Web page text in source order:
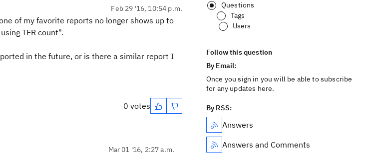
Feb 29 '16, 10:54 p.m.
of my favorite reports no longer shows up to
TER count".
in the future, or is there a similar report I
0 votes
Mar 01 '16, 2:27 a.m.
Questions
Tags
Users
Follow this question
By Email:
Once you sign in you will be able to subscribe
for any updates here.
By RSS:
Answers
Answers and Comments